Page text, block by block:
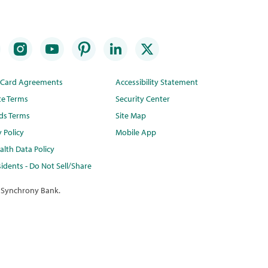
Agreements
Terms
Terms
Policy
Data Policy
- Do Not Sell/Share
Accessibility Statement
Security Center
Site Map
Mobile App
Bank.